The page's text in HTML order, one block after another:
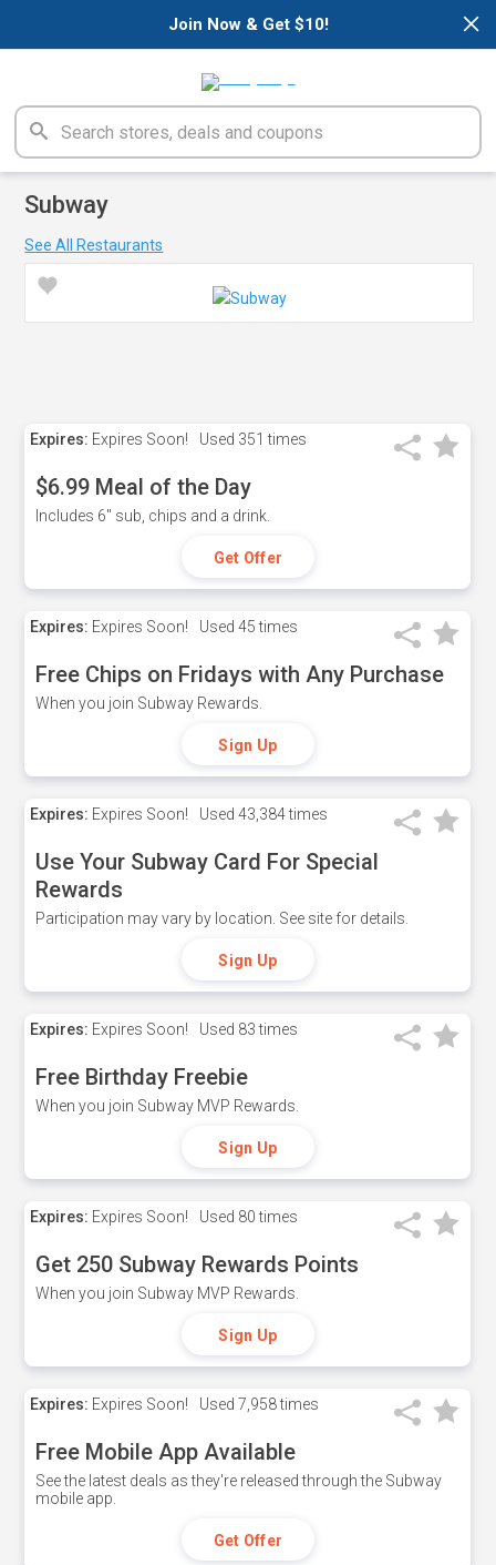
×
Join Now & Get $10!
Subway
See All Restaurants
Expires: Expires Soon! Used 351 times
$6.99 Meal of the Day
Includes 6" sub, chips and a drink.
Get Offer
Expires: Expires Soon! Used 45 times
Free Chips on Fridays with Any Purchase
When you join Subway Rewards.
Sign Up
Expires: Expires Soon! Used 43,384 times
Use Your Subway Card For Special
Rewards
Participation may vary by location. See site for details.
Sign Up
Expires: Expires Soon! Used 83 times
Free Birthday Freebie
When you join Subway MVP Rewards.
Sign Up
Expires: Expires Soon! Used 80 times
Get 250 Subway Rewards Points
When you join Subway MVP Rewards.
Sign Up
Expires: Expires Soon! Used 7,958 times
Free Mobile App Available
See the latest deals as they're released through the Subway
mobile app.
Get Offer